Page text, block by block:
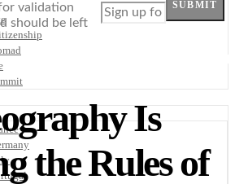
validation
should be left
SUBMIT
Is
the Rules of